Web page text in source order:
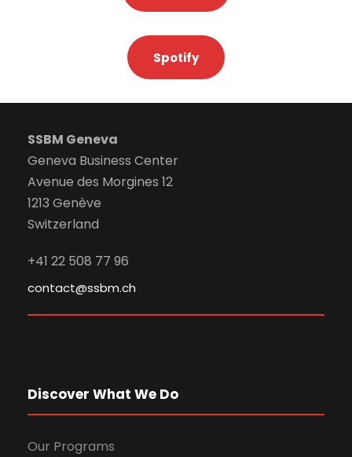
Spotify
SSBM Geneva
Geneva Business Center
Avenue des Morgines 12
1213 Genève
Switzerland
+41 22 508 77 96
contact@ssbm.ch
Discover What We Do
Our Programs